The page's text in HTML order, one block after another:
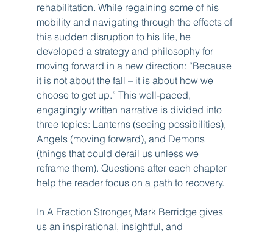
rehabilitation. While regaining some of his
mobility and navigating through the effects of
this sudden disruption to his life, he
developed a strategy and philosophy for
moving forward in a new direction: “Because
it is not about the fall – it is about how we
choose to get up.” This well-paced,
engagingly written narrative is divided into
three topics: Lanterns (seeing possibilities),
Angels (moving forward), and Demons
(things that could derail us unless we
reframe them). Questions after each chapter
help the reader focus on a path to recovery.
In A Fraction Stronger, Mark Berridge gives
us an inspirational, insightful, and